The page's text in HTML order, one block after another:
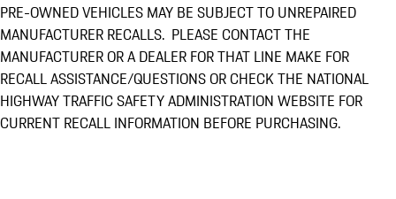
PRE-OWNED VEHICLES MAY BE SUBJECT TO UNREPAIRED
MANUFACTURER RECALLS. PLEASE CONTACT THE
MANUFACTURER OR A DEALER FOR THAT LINE MAKE FOR
RECALL ASSISTANCE/QUESTIONS OR CHECK THE NATIONAL
HIGHWAY TRAFFIC SAFETY ADMINISTRATION WEBSITE FOR
CURRENT RECALL INFORMATION BEFORE PURCHASING.